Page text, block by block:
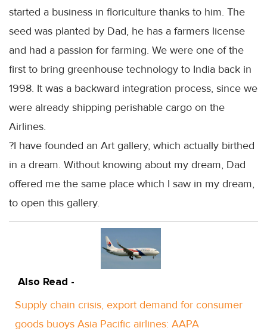
started a business in floriculture thanks to him. The
seed was planted by Dad, he has a farmers license
and had a passion for farming. We were one of the
first to bring greenhouse technology to India back in
1998. It was a backward integration process, since we
were already shipping perishable cargo on the
Airlines.
?I have founded an Art gallery, which actually birthed
in a dream. Without knowing about my dream, Dad
offered me the same place which I saw in my dream,
to open this gallery.
Also Read -
Supply chain crisis, export demand for consumer
goods buoys Asia Pacific airlines: AAPA